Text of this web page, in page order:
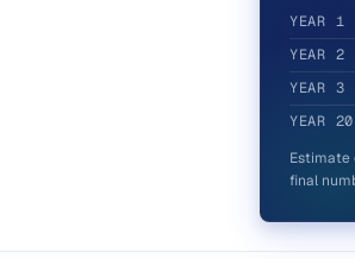
YEAR 1
YEAR 2
YEAR 3
YEAR 20
Estimate
final